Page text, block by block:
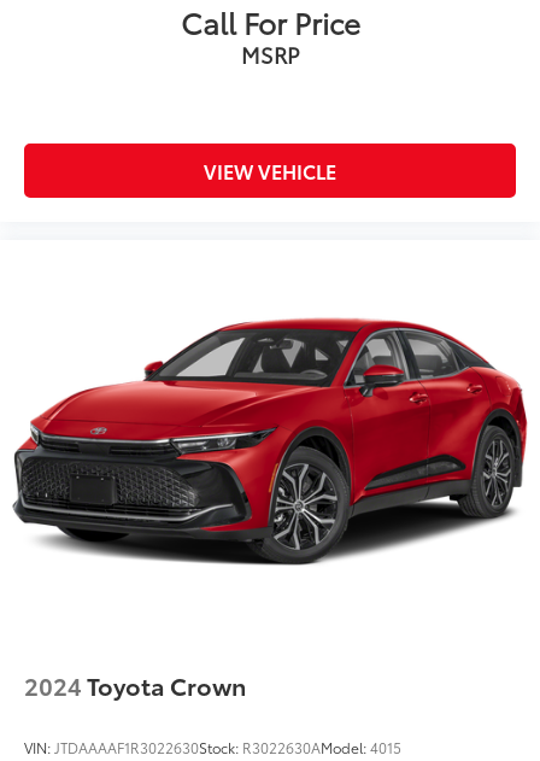
Call For Price
MSRP
VIEW VEHICLE
2024Toyota Crown
VIN: JTDAAAAF1R3022630Stock: R3022630AModel:4015